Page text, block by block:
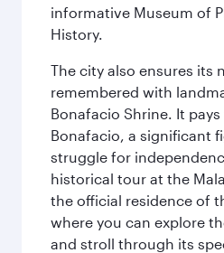
informative Museum of
History.
The city also ensures its
remembered with
Bonafacio Shrine. It
Bonafacio, a significant
struggle for
historical tour at the
the official residence of
where you can explore
and stroll through its